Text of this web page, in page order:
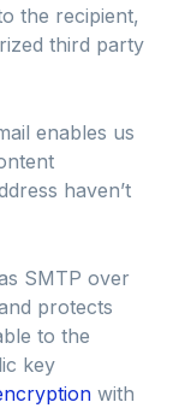
the recipient,
third party
enables us
haven’t
SMTP over
protects
to the
key
with